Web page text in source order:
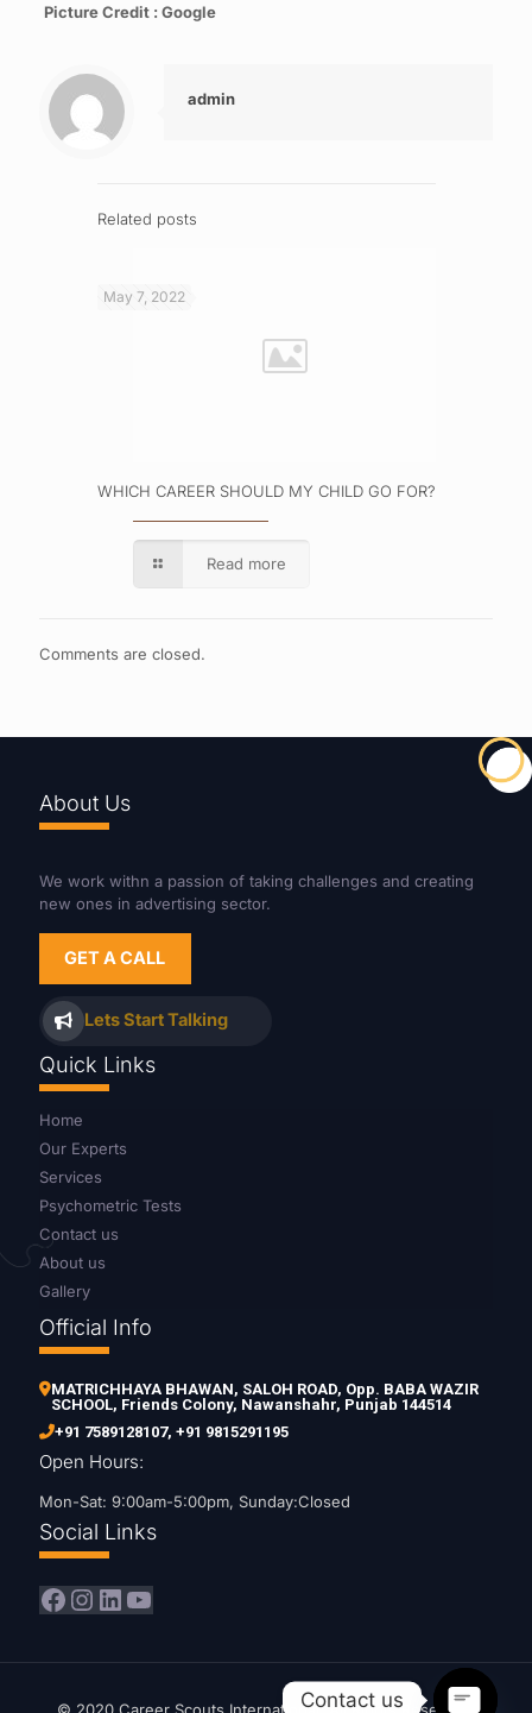
Picture Credit : Google
admin
Related posts
May 7, 2022
WHICH CAREER SHOULD MY CHILD GO FOR?
Read more
Comments are closed.
About Us
We work withn a passion of taking challenges and creating
new ones in advertising sector.
GET A CALL
Lets Start Talking
Quick Links
Home
Our Experts
Services
Psychometric Tests
Contact us
About us
Gallery
Official Info
MATRICHHAYA BHAWAN, SALOH ROAD, Opp. BABA WAZIR
SCHOOL, Friends Colony, Nawanshahr, Punjab 144514
+91 7589128107, +91 9815291195
Open Hours:
Mon-Sat: 9:00am-5:00pm, Sunday:Closed
Social Links
Facebook
Instagram
LinkedIn
YouTube
© 2020 Career Scouts International. All Rights Reserved.
Contact us